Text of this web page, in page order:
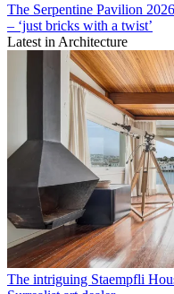
The Serpentine Pavilion
– ‘just bricks with a twist’
Latest in Architecture
The intriguing Staempfli